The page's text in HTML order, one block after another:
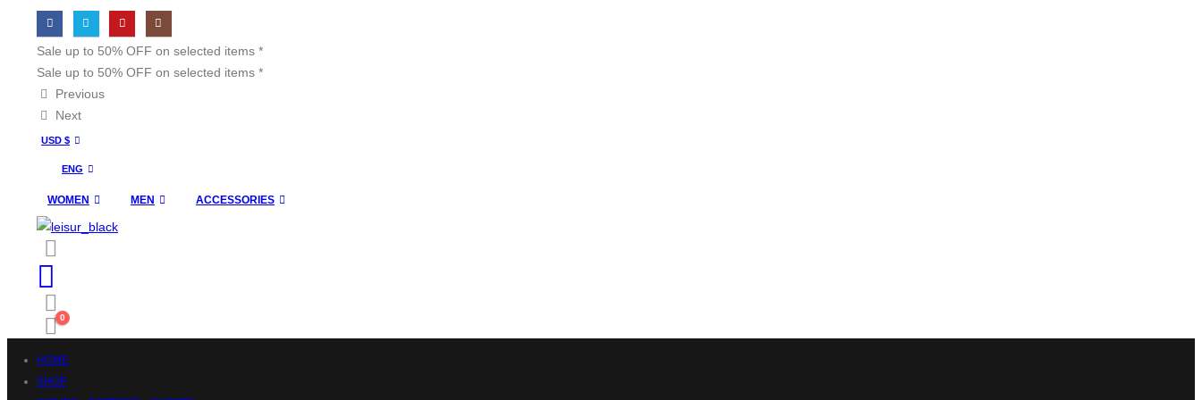
Sale up to 50% OFF on selected items *
Sale up to 50% OFF on selected items *
Previous
Next
USD $
ENG
WOMEN MEN ACCESSORIES
0
HOME
SHOP